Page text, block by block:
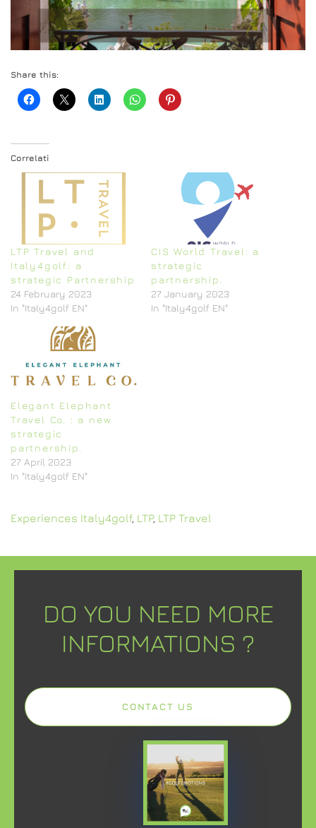
Share this:
Correlati
LTP Travel and
Italy4golf: a
strategic Partnership
24 February 2023
In "Italy4golf EN"
CIS World Travel: a
strategic
partnership.
27 January 2023
In "Italy4golf EN"
Elegant Elephant
Travel Co. : a new
strategic
partnership.
27 April 2023
In "Italy4golf EN"
Experiences Italy4golf, LTP, LTP Travel
DO YOU NEED MORE
INFORMATIONS ?
CONTACT US